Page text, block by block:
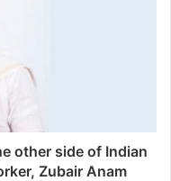
other side of Indian
Zubair Anam